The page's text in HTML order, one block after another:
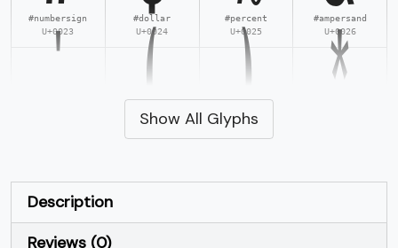
#numbersign
U+0023
#dollar
U+0024
#percent
U+0025
#ampersand
U+0026
' ( ) *
+
#plus
, - .
Show All Glyphs
Description
Reviews (0)